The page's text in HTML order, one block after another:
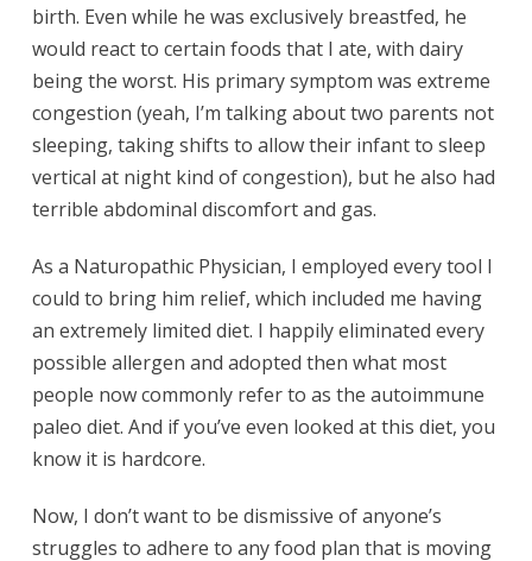
birth. Even while he was exclusively breastfed, he
would react to certain foods that I ate, with dairy
being the worst. His primary symptom was extreme
congestion (yeah, I’m talking about two parents not
sleeping, taking shifts to allow their infant to sleep
vertical at night kind of congestion), but he also had
terrible abdominal discomfort and gas.
As a Naturopathic Physician, I employed every tool I
could to bring him relief, which included me having
an extremely limited diet. I happily eliminated every
possible allergen and adopted then what most
people now commonly refer to as the autoimmune
paleo diet. And if you’ve even looked at this diet, you
know it is hardcore.
Now, I don’t want to be dismissive of anyone’s
struggles to adhere to any food plan that is moving